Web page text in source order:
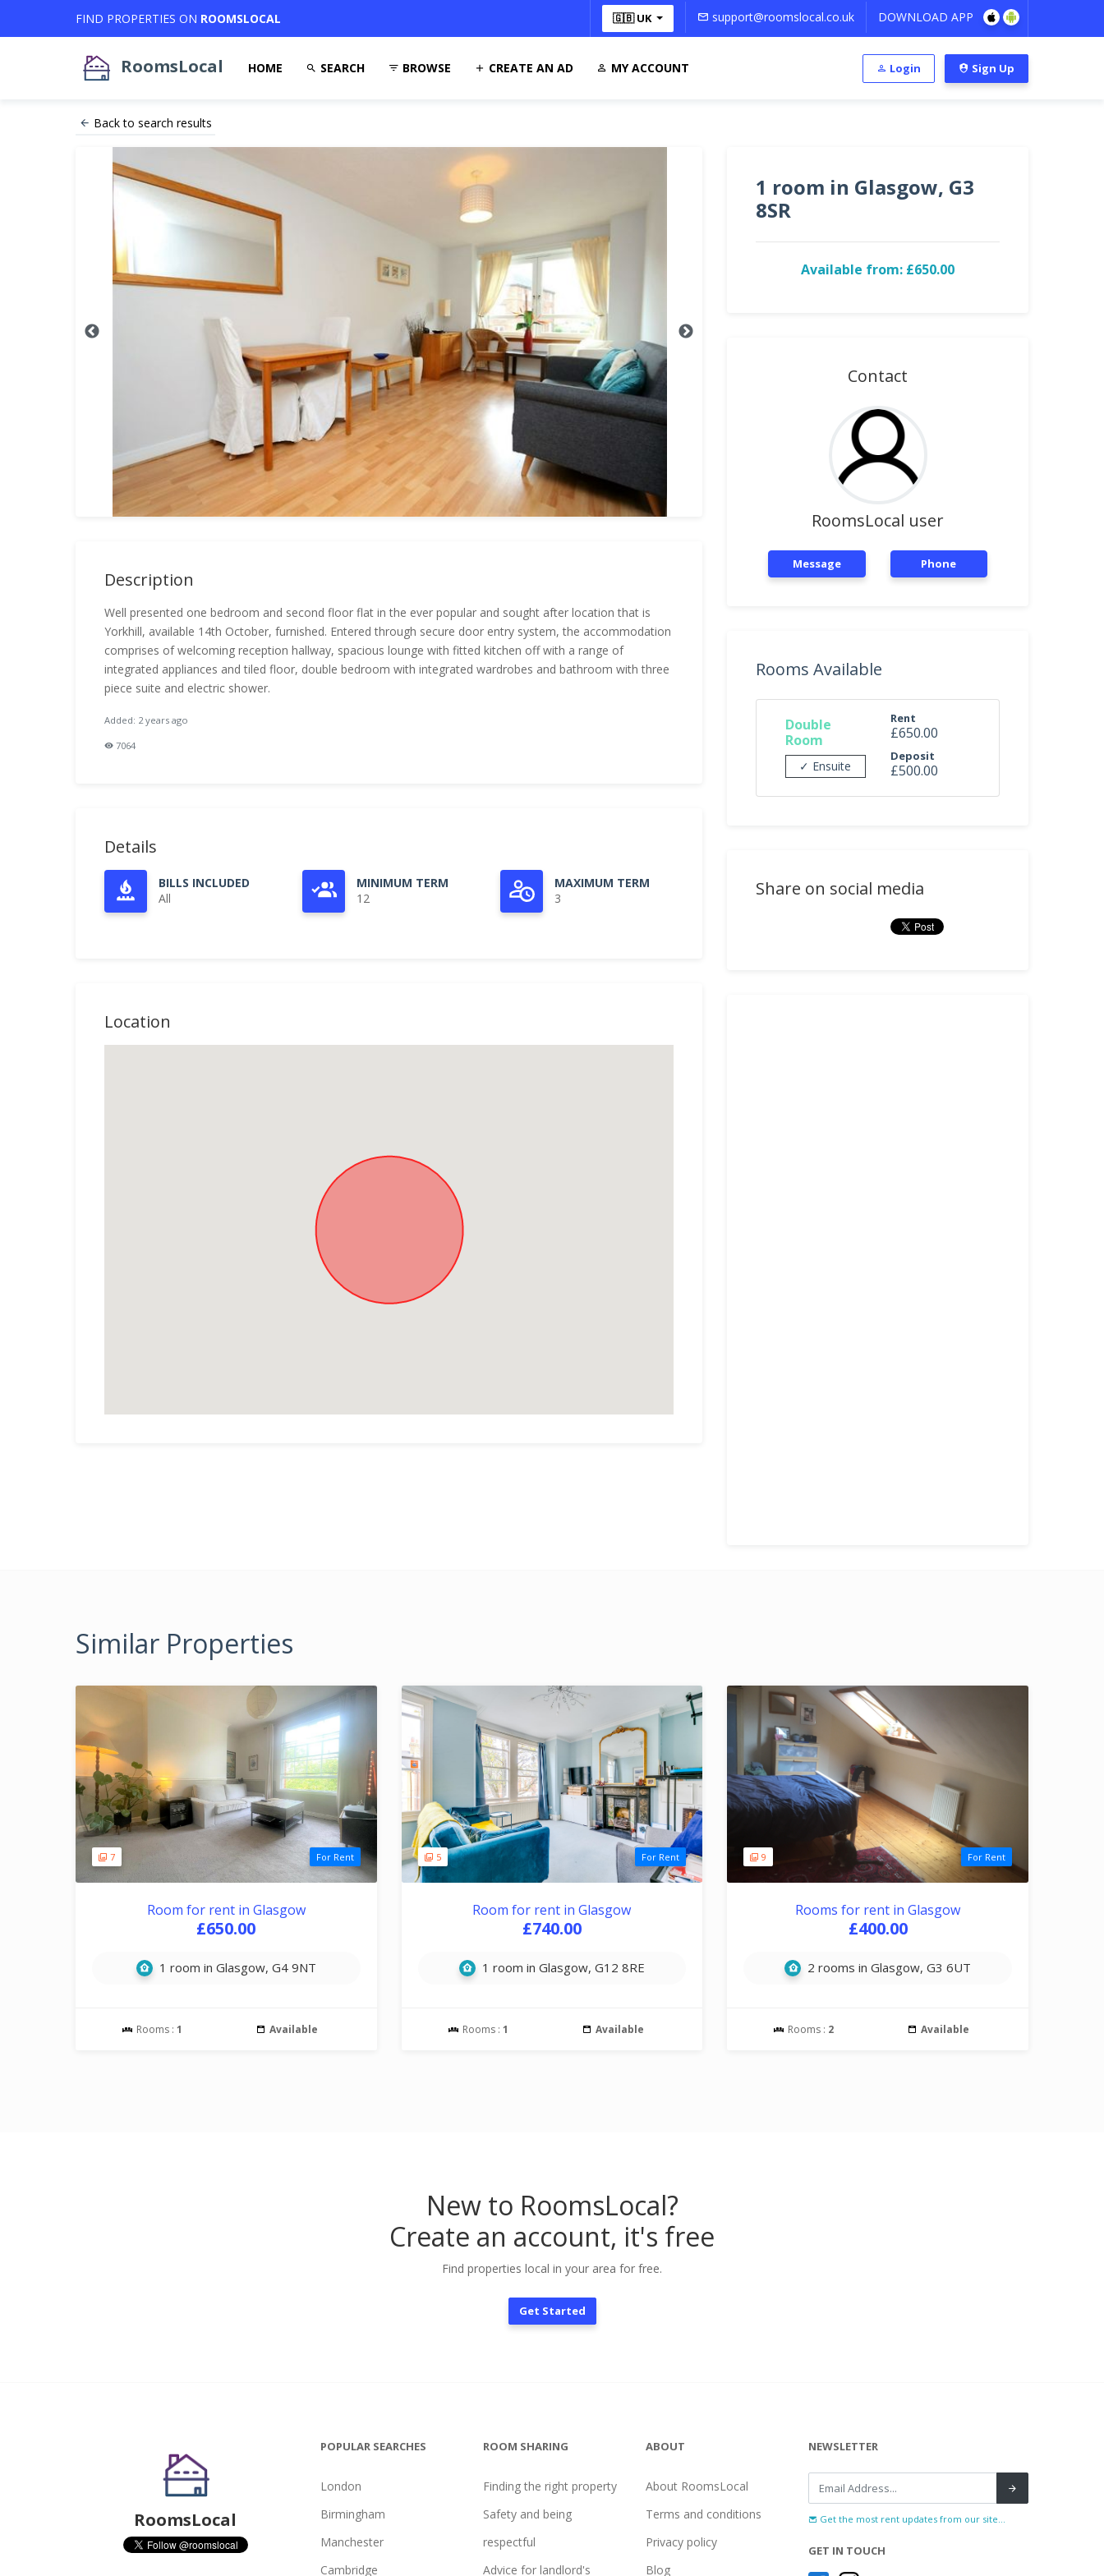
FIND PROPERTIES ON ROOMSLOCAL 🇬🇧 UK support@roomslocal.co.uk DOWNLOAD APP
RoomsLocal HOME SEARCH BROWSE CREATE AN AD MY ACCOUNT Login Sign Up
Back to search results
Description
Well presented one bedroom and second floor flat in the ever popular and sought after location that is
Yorkhill, available 14th October, furnished. Entered through secure door entry system, the accommodation
comprises of welcoming reception hallway, spacious lounge with fitted kitchen off with a range of
integrated appliances and tiled floor, double bedroom with integrated wardrobes and bathroom with three
piece suite and electric shower.
Added: 2 years ago
7064
Details
BILLS INCLUDED
All
MINIMUM TERM
12
MAXIMUM TERM
3
Location
1 room in Glasgow, G3
8SR
Available from: £650.00
Contact
RoomsLocal user
Message Phone
Rooms Available
Double
Room
✓ Ensuite
Rent
£650.00
Deposit
£500.00
Share on social media
Similar Properties
7 For Rent
Room for rent in Glasgow
£650.00
1 room in Glasgow, G4 9NT
Rooms :1 Available
5 For Rent
Room for rent in Glasgow
£740.00
1 room in Glasgow, G12 8RE
Rooms : 1 Available
9 For Rent
Rooms for rent in Glasgow
£400.00
2 rooms in Glasgow, G3 6UT
Rooms : 2 Available
New to RoomsLocal?
Create an account, it's free
Find properties local in your area for free.
Get Started
RoomsLocal
POPULAR SEARCHES
London
Birmingham
Manchester
Cambridge
ROOM SHARING
Finding the right property
Safety and being
respectful
Advice for landlord's
ABOUT
About RoomsLocal
Terms and conditions
Privacy policy
Blog
NEWSLETTER
Get the most rent updates from our site...
GET IN TOUCH